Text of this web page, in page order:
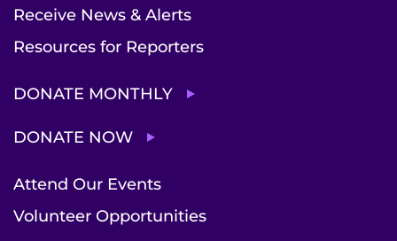
Receive News & Alerts
Resources for Reporters
DONATE MONTHLY
DONATE NOW
Attend Our Events
Volunteer Opportunities